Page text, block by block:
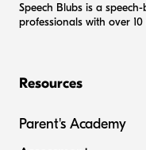
Speech Blubs is a
professionals with over
Resources
Parent's Academy